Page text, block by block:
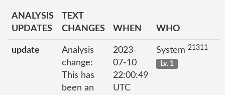
ANALYSIS
UPDATES
TEXT
CHANGES
WHEN WHO
update
Analysis
change:
This has
been an
2023-
07-10
22:00:49
UTC
System 21311
Lv. 1